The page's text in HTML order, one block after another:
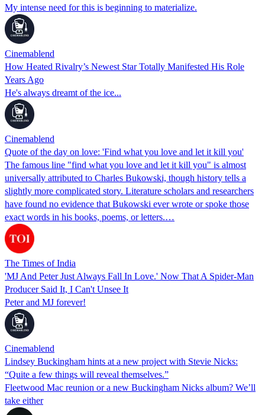
My intense need for this is beginning to materialize.
Cinemablend
How Heated Rivalry’s Newest Star Totally Manifested His Role
Years Ago
He's always dreamt of the ice...
Cinemablend
Quote of the day on love: 'Find what you love and let it kill you'
The famous line "find what you love and let it kill you" is almost
universally attributed to Charles Bukowski, though history tells a
slightly more complicated story. Literature scholars and researchers
have found no evidence that Bukowski ever wrote or spoke those
exact words in his books, poems, or letters.…
The Times of India
'MJ And Peter Just Always Fall In Love.' Now That A Spider-Man
Producer Said It, I Can't Unsee It
Peter and MJ forever!
Cinemablend
Lindsey Buckingham hints at a new project with Stevie Nicks:
“Quite a few things will reveal themselves.”
Fleetwood Mac reunion or a new Buckingham Nicks album? We’ll
take either